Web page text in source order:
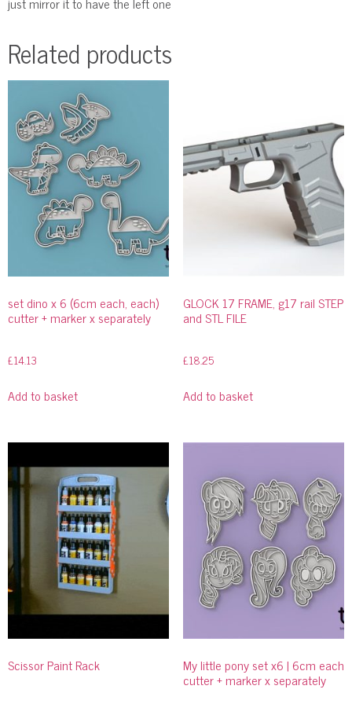
Related products
set dino x 6 (6cm each, each)
cutter + marker x separately
£14.13
Add to basket
GLOCK 17 FRAME, g17 rail STEP
and STL FILE
£18.25
Add to basket
Scissor Paint Rack My little pony set x6 | 6cm each
cutter + marker x separately